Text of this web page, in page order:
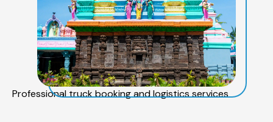
Professional truck booking and logistics services